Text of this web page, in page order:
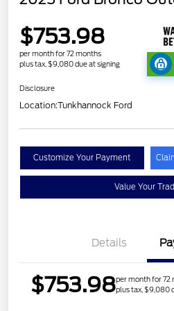
$753.98
per month for 72 months
plus tax, $9,080 due at signing
Disclosure
Location:Tunkhannock Ford
Customize Your Payment
Value Your
Details
$753.98per month for 72
plus tax, $9,080